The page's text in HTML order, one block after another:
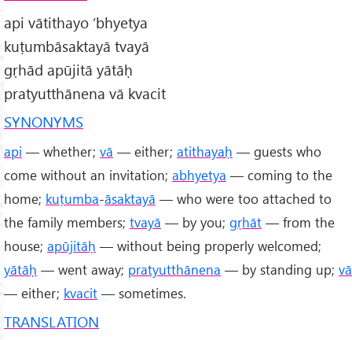
api vātithayo ’bhyetya
kuṭumbāsaktayā tvayā
gṛhād apūjitā yātāḥ
pratyutthānena vā kvacit
SYNONYMS
api — whether; vā — either; atithayaḥ — guests who
come without an invitation; abhyetya — coming to the
home; kuṭumba-āsaktayā — who were too attached to
the family members; tvayā — by you; gṛhāt — from the
house; apūjitāḥ — without being properly welcomed;
yātāḥ — went away; pratyutthānena — by standing up; vā
— either; kvacit — sometimes.
TRANSLATION